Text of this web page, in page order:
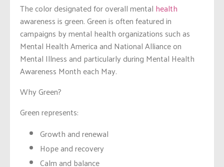
The color designated for overall mental health
awareness is green. Green is often featured in
campaigns by mental health organizations such as
Mental Health America and National Alliance on
Mental Illness and particularly during Mental Health
Awareness Month each May.
Why Green?
Green represents:
Growth and renewal
Hope and recovery
Calm and balance